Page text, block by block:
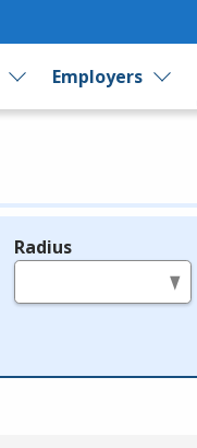
Employers
Radius